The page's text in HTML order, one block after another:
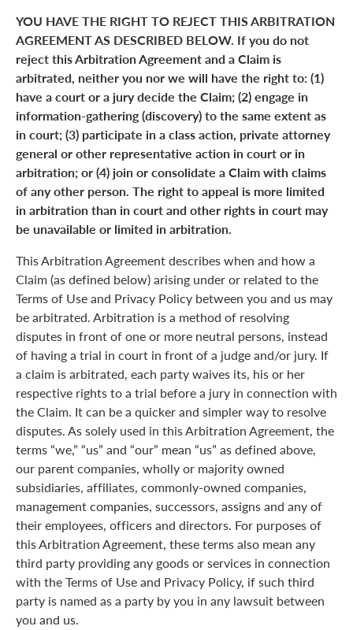
YOU HAVE THE RIGHT TO REJECT THIS ARBITRATION
AGREEMENT AS DESCRIBED BELOW. If you do not
reject this Arbitration Agreement and a Claim is
arbitrated, neither you nor we will have the right to: (1)
have a court or a jury decide the Claim; (2) engage in
information-gathering (discovery) to the same extent as
in court; (3) participate in a class action, private attorney
general or other representative action in court or in
arbitration; or (4) join or consolidate a Claim with claims
of any other person. The right to appeal is more limited
in arbitration than in court and other rights in court may
be unavailable or limited in arbitration.
This Arbitration Agreement describes when and how a
Claim (as defined below) arising under or related to the
Terms of Use and Privacy Policy between you and us may
be arbitrated. Arbitration is a method of resolving
disputes in front of one or more neutral persons, instead
of having a trial in court in front of a judge and/or jury. If
a claim is arbitrated, each party waives its, his or her
respective rights to a trial before a jury in connection with
the Claim. It can be a quicker and simpler way to resolve
disputes. As solely used in this Arbitration Agreement, the
terms “we,” “us” and “our” mean “us” as defined above,
our parent companies, wholly or majority owned
subsidiaries, affiliates, commonly-owned companies,
management companies, successors, assigns and any of
their employees, officers and directors. For purposes of
this Arbitration Agreement, these terms also mean any
third party providing any goods or services in connection
with the Terms of Use and Privacy Policy, if such third
party is named as a party by you in any lawsuit between
you and us.